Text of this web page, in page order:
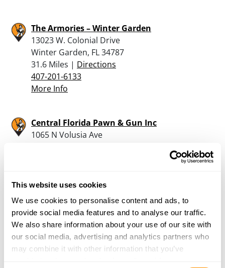
This website uses cookies
We use cookies to personalise content and ads, to
provide social media features and to analyse our traffic.
We also share information about your use of our site with
our social media, advertising and analytics partners who
may combine it with other information that you’ve
The Armories – Winter Garden
13023 W. Colonial Drive
Winter Garden, FL 34787
31.6 Miles | Directions
407-201-6133
More Info
Central Florida Pawn & Gun Inc
1065 N Volusia Ave
More Info
Aaa Gun & Pawn
1859 South Woodland Boulevard
Deland, FL 32720
35.8 Miles |Directions